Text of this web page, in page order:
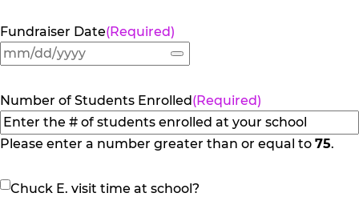
Fundraiser Date(Required)
Number of Students Enrolled(Required)
Please enter a number greater than or equal to 75.
Chuck
Chuck E. visit time at school?